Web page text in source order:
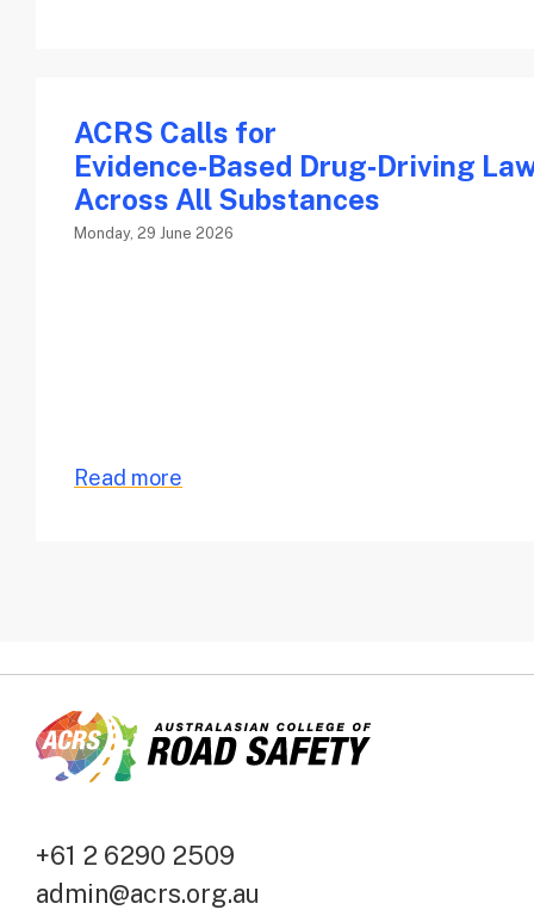
ACRS Calls for
Evidence‑Based Drug‑Driving
Across All Substances
Monday, 29 June 2026
Read more
+61 2 6290 2509
admin@acrs.org.au